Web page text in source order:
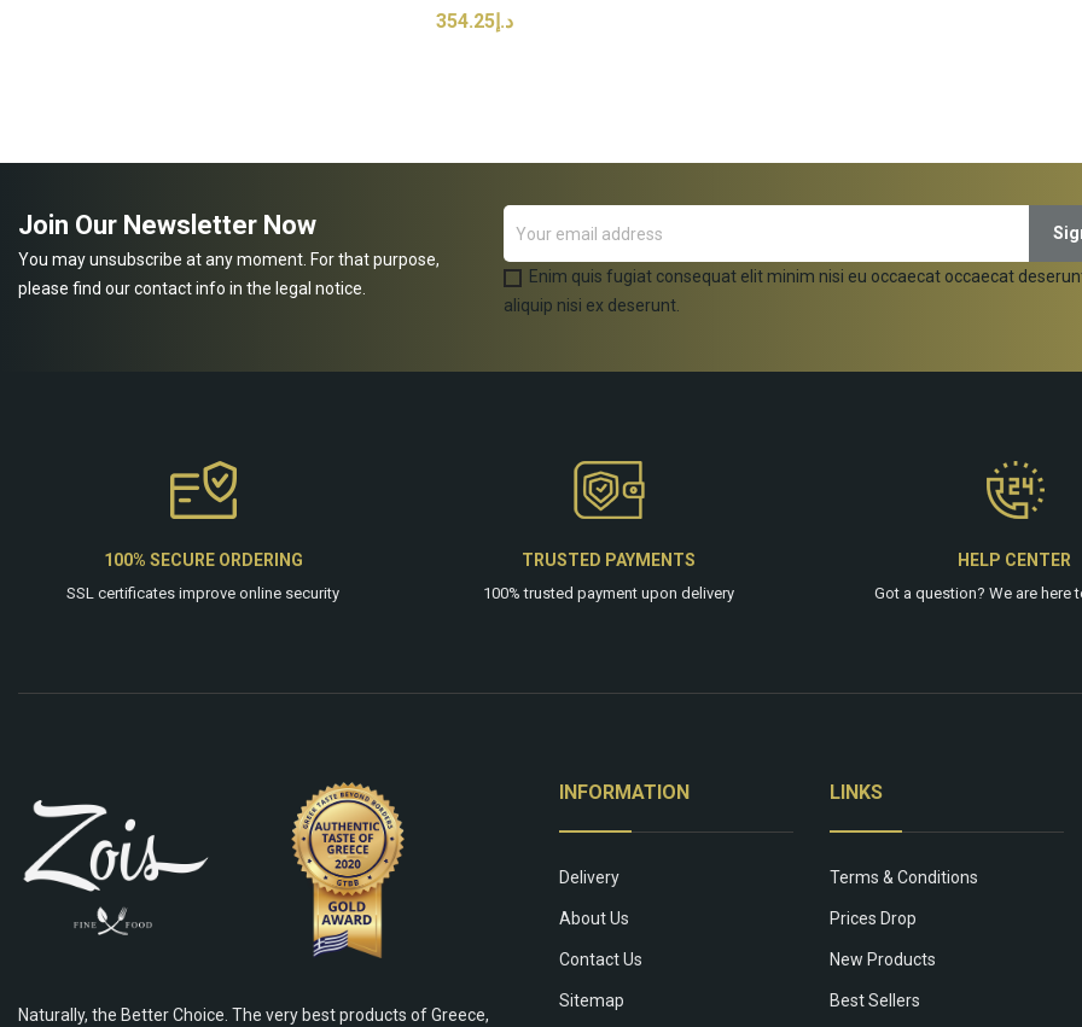
د.إ354.25
Join Our Newsletter Now
You may unsubscribe at any moment. For that purpose,
please find our contact info in the legal notice.
Enim quis fugiat consequat elit minim nisi eu occaecat occaecat
aliquip nisi ex deserunt.
100% SECURE ORDERING
SSL certificates improve online security
TRUSTED PAYMENTS
100% trusted payment upon delivery
HELP CENTER
Got a question? We are here
Naturally, the Better Choice. The very best products of Greece,
INFORMATION
Delivery
About Us
Contact Us
Sitemap
LINKS
Terms & Conditions
Prices Drop
New Products
Best Sellers